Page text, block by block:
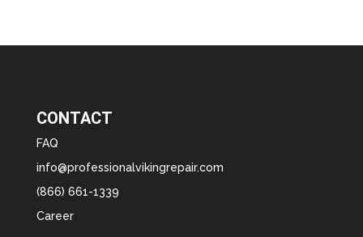
CONTACT
FAQ
info@professionalvikingrepair.com
(866) 661-1339
Career